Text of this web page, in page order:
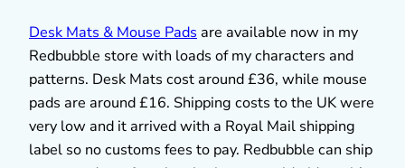
Desk Mats & Mouse Pads are available now in my
Redbubble store with loads of my characters and
patterns. Desk Mats cost around £36, while mouse
pads are around £16. Shipping costs to the UK were
very low and it arrived with a Royal Mail shipping
label so no customs fees to pay. Redbubble can ship